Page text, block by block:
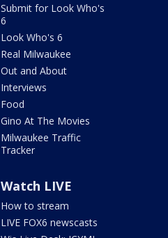
Submit for Look Who's
6
Look Who's 6
Real Milwaukee
Out and About
Interviews
Food
Gino At The Movies
Milwaukee Traffic
Tracker
Watch LIVE
How to stream
LIVE FOX6 newscasts